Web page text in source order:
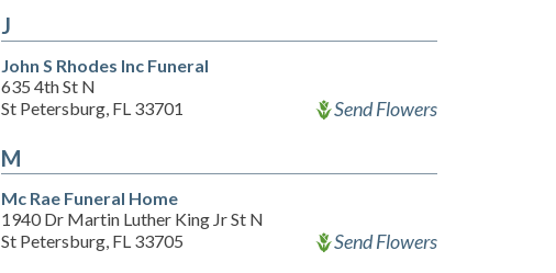
J
John S Rhodes Inc Funeral
635 4th St N
St Petersburg, FL 33701
Send Flowers
M
Mc Rae Funeral Home
1940 Dr Martin Luther King Jr St N
St Petersburg, FL 33705
Send Flowers